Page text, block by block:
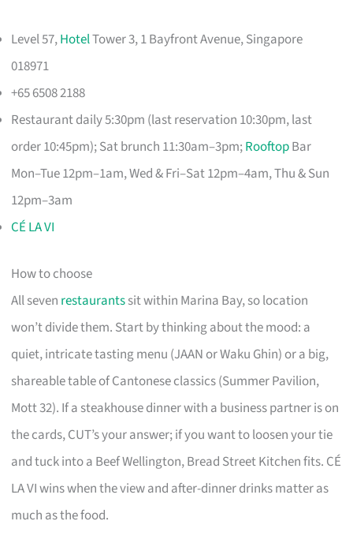
Level 57,HotelTower 3, 1 Bayfront Avenue, Singapore
018971
+65 6508 2188
Restaurant daily 5:30pm (last reservation 10:30pm, last
order 10:45pm); Sat brunch 11:30am–3pm;RooftopBar
Mon–Tue 12pm–1am, Wed & Fri–Sat 12pm–4am, Thu & Sun
12pm–3am
CÉ LA VI
How to choose
All seven restaurantssit within Marina Bay, so location
won’t divide them. Start by thinking about the mood: a
quiet, intricate tasting menu (JAAN or Waku Ghin) or a big,
shareable table of Cantonese classics (Summer Pavilion,
Mott 32). If a steakhouse dinner with a business partner is on
the cards, CUT’s your answer; if you want to loosen your tie
and tuck into a Beef Wellington, Bread Street Kitchen fits. CÉ
LA VI wins when the view and after-dinner drinks matter as
much as the food.